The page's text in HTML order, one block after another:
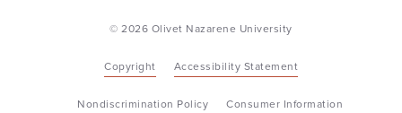
© 2026 Olivet Nazarene University
Copyright Accessibility Statement
Nondiscrimination Policy Consumer Information